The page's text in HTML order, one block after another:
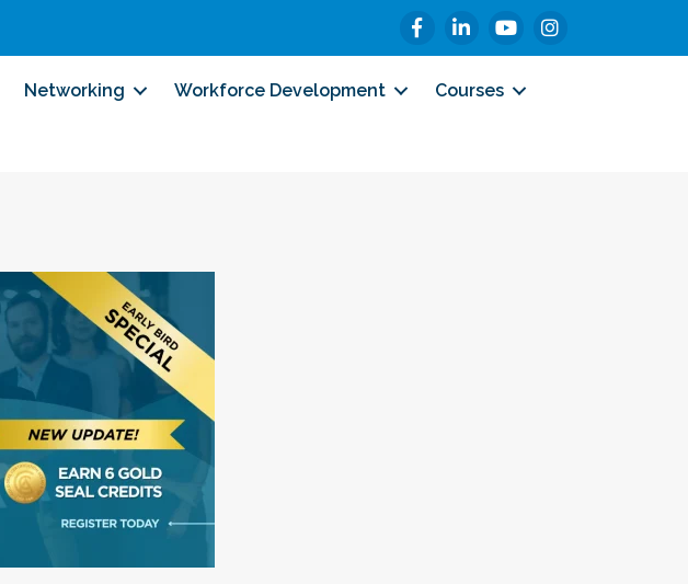
FacebookLinkedInYouTubeInstagram
Networking Workforce Development Courses